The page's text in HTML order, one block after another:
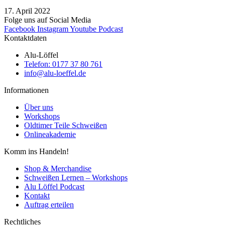
17. April 2022
Folge uns auf Social Media
Facebook InstagramYoutube Podcast
Kontaktdaten
Alu-Löffel
Telefon: 0177 37 80 761
info@alu-loeffel.de
Informationen
Über uns
Workshops
Oldtimer Teile Schweißen
Onlineakademie
Komm ins Handeln!
Shop & Merchandise
Schweißen Lernen – Workshops
Alu Löffel Podcast
Kontakt
Auftrag erteilen
Rechtliches